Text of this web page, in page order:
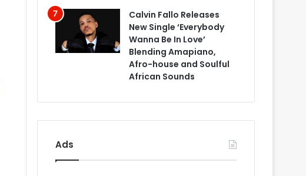
Calvin Fallo Releases
New Single ‘Everybody
Wanna Be In Love’
Blending Amapiano,
Afro-house and Soulful
African Sounds
Ads